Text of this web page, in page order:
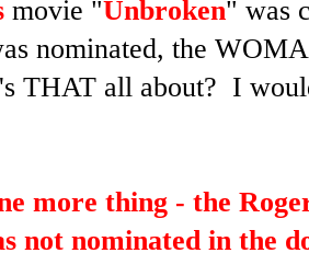
movie "Unbroken" was
nominated, the
THAT all about? I
more thing - the
not nominated in the